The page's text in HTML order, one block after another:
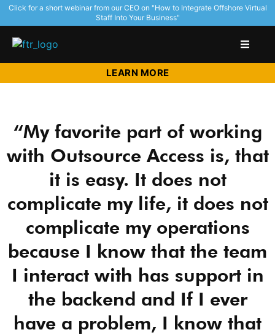
Click for a short webinar from our CEO on "How to Integrate Offshore Virtual
Staff Into Your Business"
LEARN MORE
“My favorite part of working
with Outsource Access is, that
it is easy. It does not
complicate my life, it does not
complicate my operations
because I know that the team
I interact with has support in
the backend and If I ever
have a problem, I know that